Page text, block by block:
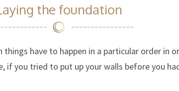
the foundation
things have to happen in a particular order in
if you tried to put up your walls before you